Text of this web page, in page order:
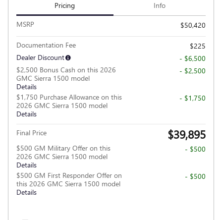
Pricing Info
MSRP $50,420
Documentation Fee
$225
Dealer Discount
- $6,500
$2,500 Bonus Cash on this 2026
GMC Sierra 1500 model
Details
- $2,500
$1,750 Purchase Allowance on this
2026 GMC Sierra 1500 model
Details
- $1,750
Final Price $39,895
$500 GM Military Offer on this
2026 GMC Sierra 1500 model
Details
- $500
$500 GM First Responder Offer on
this 2026 GMC Sierra 1500 model
Details
- $500